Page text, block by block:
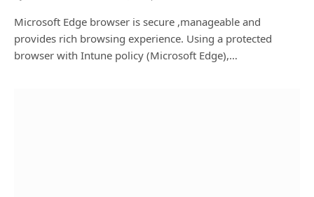
Microsoft Edge browser is secure ,manageable and
provides rich browsing experience. Using a protected
browser with Intune policy (Microsoft Edge),…